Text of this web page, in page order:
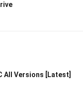
All Versions [Latest]